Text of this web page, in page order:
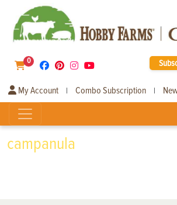
0
My Account | Combo Subscription |
campanula